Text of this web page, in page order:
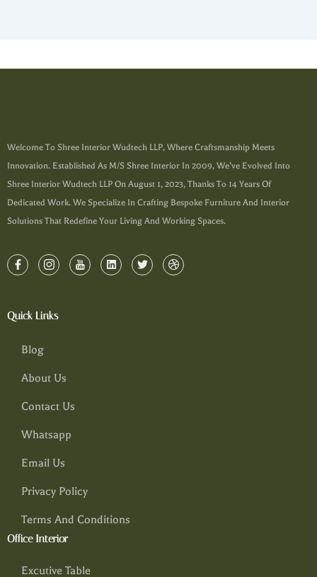
Welcome To Shree Interior Wudtech LLP, Where Craftsmanship Meets
Innovation. Established As M/s Shree Interior In 2009, We’ve Evolved Into
Shree Interior Wudtech LLP On August 1, 2023, Thanks To 14 Years Of
Dedicated Work. We Specialize In Crafting Bespoke Furniture And Interior
Solutions That Redefine Your Living And Working Spaces.
Quick Links
Blog
About Us
Contact Us
Whatsapp
Email Us
Privacy Policy
Terms And Conditions
Office Interior
Excutive Table